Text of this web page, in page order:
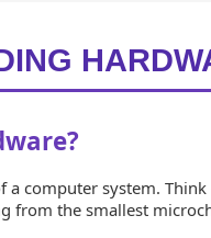
a computer system.
from the smallest